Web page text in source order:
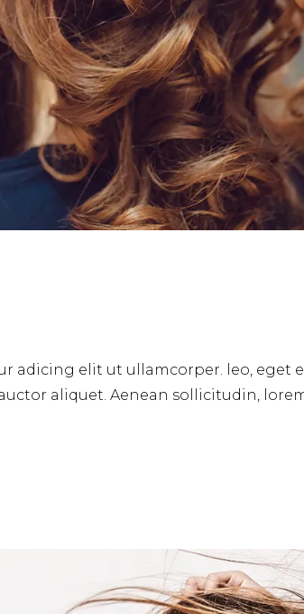
adicing elit ut ullamcorper. leo, eget
aliquet. Aenean sollicitudin,